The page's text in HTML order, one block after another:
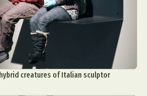
creatures of Italian sculptor